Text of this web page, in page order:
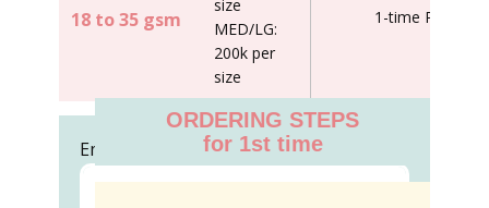
18 to 35 gsm
size
MED/LG:
200k per
size
1-time Plate:
Email
ORDERING STEPS
for 1st time